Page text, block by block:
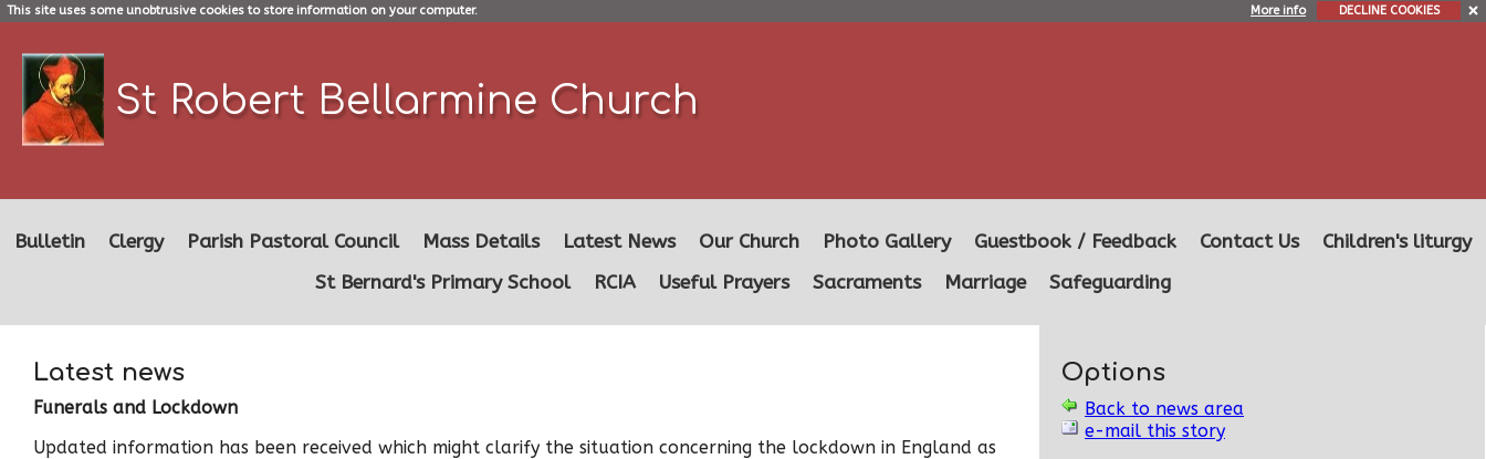
This site uses some unobtrusive cookies to store information on your computer. More info DECLINE COOKIES
St Robert Bellarmine Church
Bulletin Clergy Parish Pastoral Council Mass Details Latest News Our Church Photo Gallery Guestbook / Feedback Contact Us
Children's liturgy
St Bernard's Primary School
RCIA Useful Prayers Sacraments Marriage Safeguarding
Latest news
Funerals and Lockdown
Updated information has been received which might clarify the situation concerning the lockdown in England as
Options
Back to news area
e-mail this story